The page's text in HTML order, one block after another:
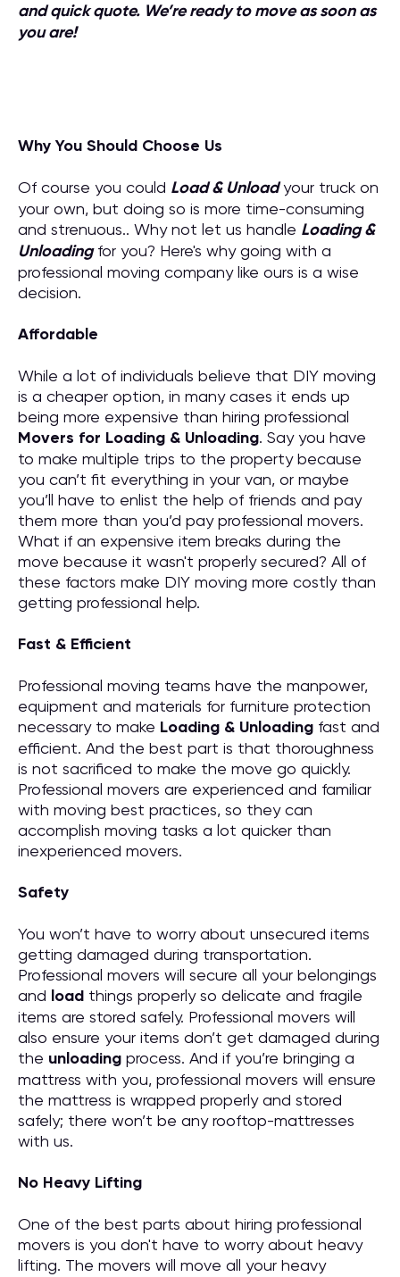
and quick quote. We’re ready to move as soon as
you are!
Why You Should Choose Us
Of course you could Load & Unloadyour truck on
your own, but doing so is more time-consuming
and strenuous.. Why not let us handle Loading &
Unloadingfor you? Here's why going with a
professional moving company like ours is a wise
decision.
Affordable
While a lot of individuals believe that DIY moving
is a cheaper option, in many cases it ends up
being more expensive than hiring professional
Movers for Loading & Unloading. Say you have
to make multiple trips to the property because
you can’t fit everything in your van, or maybe
you’ll have to enlist the help of friends and pay
them more than you’d pay professional movers.
What if an expensive item breaks during the
move because it wasn't properly secured? All of
these factors make DIY moving more costly than
getting professional help.
Fast & Efficient
Professional moving teams have the manpower,
equipment and materials for furniture protection
necessary to make Loading & Unloading fast and
efficient. And the best part is that thoroughness
is not sacrificed to make the move go quickly.
Professional movers are experienced and familiar
with moving best practices, so they can
accomplish moving tasks a lot quicker than
inexperienced movers.
Safety
You won’t have to worry about unsecured items
getting damaged during transportation.
Professional movers will secure all your belongings
and load things properly so delicate and fragile
items are stored safely. Professional movers will
also ensure your items don’t get damaged during
the unloading process. And if you’re bringing a
mattress with you, professional movers will ensure
the mattress is wrapped properly and stored
safely; there won’t be any rooftop-mattresses
with us.
No Heavy Lifting
One of the best parts about hiring professional
movers is you don't have to worry about heavy
lifting. The movers will move all your heavy